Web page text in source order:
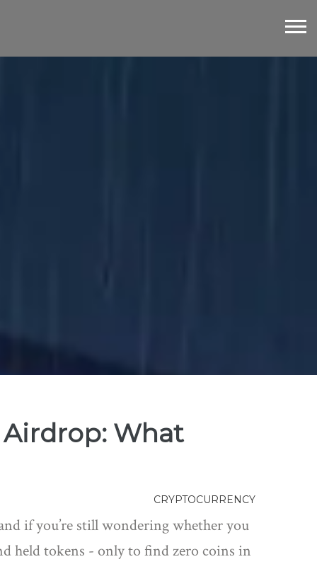
Airdrop: What
CRYPTOCURRENCY
if you’re still wondering whether you
held tokens - only to find zero coins in